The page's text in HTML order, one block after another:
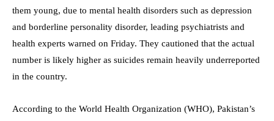
them young, due to mental health disorders such as depression
and borderline personality disorder, leading psychiatrists and
health experts warned on Friday. They cautioned that the actual
number is likely higher as suicides remain heavily underreported
in the country.
According to the World Health Organization (WHO), Pakistan’s